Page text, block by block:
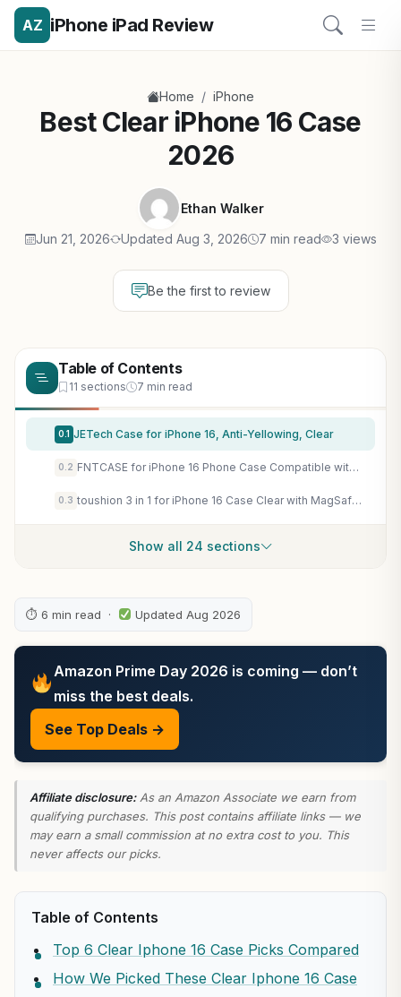
AZ iPhone iPad Review
Home / iPhone
Best Clear iPhone 16 Case
2026
Ethan Walker
Jun 21, 2026 Updated Aug 3, 2026 7 min read 3 views
Be the first to review
Table of Contents
11 sections 7 min read
0.1 JETech Case for iPhone 16, Anti-Yellowing, Clear
0.2 FNTCASE for iPhone 16 Phone Case Compatible with Magsafe Clear Phonecase
0.3 toushion 3 in 1 for iPhone 16 Case Clear with MagSafe, Not Yellowing, Screen Protector*1 Camera Lens Protector*1, Military-Grade Protection for iPhone 16 Phone Case 6.1 inch Clear
Show all 24 sections
⏱ 6 min read · Updated Aug 2026
Amazon Prime Day 2026 is coming — don’t
miss the best deals.
See Top Deals →
Affiliate disclosure:As an Amazon Associate we earn from
qualifying purchases. This post contains affiliate links — we
may earn a small commission at no extra cost to you. This
never affects our picks.
Table of Contents
Top 6 Clear Iphone 16 Case Picks Compared
How We Picked These Clear Iphone 16 Case